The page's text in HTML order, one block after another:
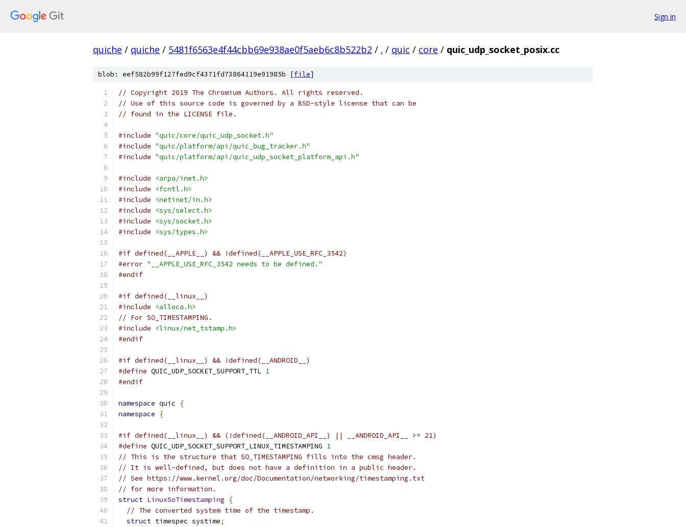
Sign in
quiche / quiche / 5481f6563e4f44cbb69e938ae0f5aeb6c8b522b2 / . / quic / core / quic_udp_socket_posix.cc
blob: eef582b99f127fed9cf4371fd73864119e91985b [file]
// Copyright 2019 The Chromium Authors. All rights reserved.
// Use of this source code is governed by a BSD-style license that can be
// found in the LICENSE file.
#include "quic/core/quic_udp_socket.h"
#include "quic/platform/api/quic_bug_tracker.h"
#include "quic/platform/api/quic_udp_socket_platform_api.h"
#include
<arpa/inet.h>
#include
<fcntl.h>
#include
<netinet/in.h>
#include
<sys/select.h>
#include
<sys/socket.h>
#include
<sys/types.h>
#if defined(__APPLE__) && !defined(__APPLE_USE_RFC_3542)
#error "__APPLE_USE_RFC_3542 needs to be defined."
#endif
#if defined(__linux__)
#include
<alloca.h>
// For SO_TIMESTAMPING.
#include
<linux/net_tstamp.h>
#endif
#if defined(__linux__) && !defined(__ANDROID__)
#define QUIC_UDP_SOCKET_SUPPORT_TTL 1
#endif
namespace quic
{
namespace
{
#if defined(__linux__) && (!defined(__ANDROID_API__) || __ANDROID_API__ >= 21)
#define QUIC_UDP_SOCKET_SUPPORT_LINUX_TIMESTAMPING 1
// This is the structure that SO_TIMESTAMPING fills into the cmsg header.
// It is well-defined, but does not have a definition in a public header.
// See https://www.kernel.org/doc/Documentation/networking/timestamping.txt
// for more information.
struct LinuxSoTimestamping
{
// The converted system time of the timestamp.
struct timespec systime;